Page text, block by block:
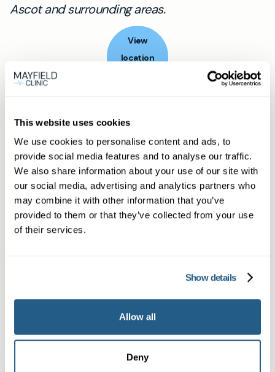
This website uses cookies
We use cookies to personalise content and ads, to
provide social media features and to analyse our traffic.
We also share information about your use of our site with
our social media, advertising and analytics partners who
may combine it with other information that you’ve
provided to them or that they’ve collected from your use
of their services.
Show details
Allow all
Deny
Ascot and surrounding areas.
View
location
Book appointment
What type of patient are you?
Learn more about Membershiphere
Member